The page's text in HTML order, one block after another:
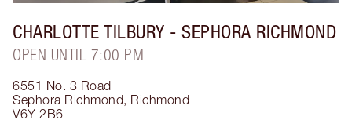
CHARLOTTE TILBURY - SEPHORA RICHMOND
OPEN UNTIL 7:00 PM
6551 No. 3 Road
Sephora Richmond, Richmond
V6Y 2B6